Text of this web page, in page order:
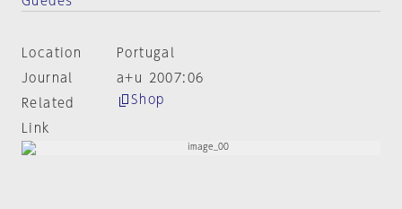
Location
Portugal
Journal
a+u 2007:06
Related
Link
Shop